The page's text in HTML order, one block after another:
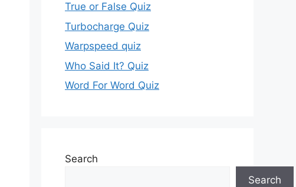
True or False Quiz
Turbocharge Quiz
Warpspeed quiz
Who Said It? Quiz
Word For Word Quiz
Search
Search